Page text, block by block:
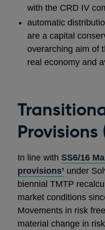
with the CRD IV
automatic
are a capital
overarching aim of
real economy and
Provisions
In line with SS6/16
provisions’ under
biennial TMTP
market conditions
Movements in risk
material change in